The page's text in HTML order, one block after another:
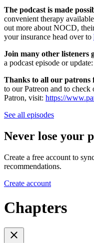
The podcast is made
convenient therapy
out more about NOCD,
your insurance head over to
Join many other listeners
a podcast episode or update:
Thanks to all our
to our Patreon and to check
Patron, visit: https://
See all episodes
Never lose your
Create a free account to
recommendations.
Create account
Chapters